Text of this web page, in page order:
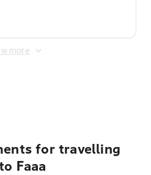
more
for travelling
Faaa